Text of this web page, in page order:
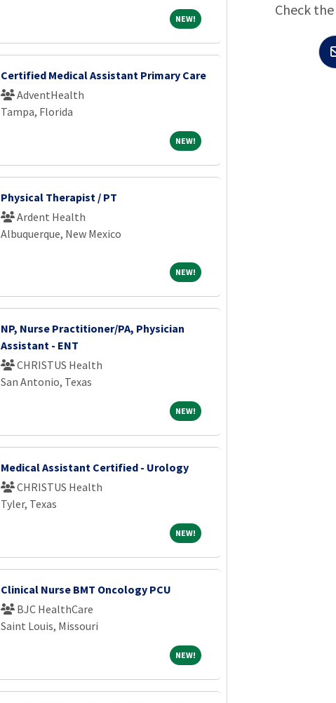
NEW!NEW!
Certified Medical Assistant Primary Care
AdventHealth
Tampa, Florida
NEW!NEW!
Physical Therapist / PT
Ardent Health
Albuquerque, New Mexico
NEW!NEW!
NP, Nurse Practitioner/PA, Physician
Assistant - ENT
CHRISTUS Health
San Antonio, Texas
NEW!NEW!
Medical Assistant Certified - Urology
CHRISTUS Health
Tyler, Texas
NEW!NEW!
Clinical Nurse BMT Oncology PCU
BJC HealthCare
Saint Louis, Missouri
NEW!NEW!
Check